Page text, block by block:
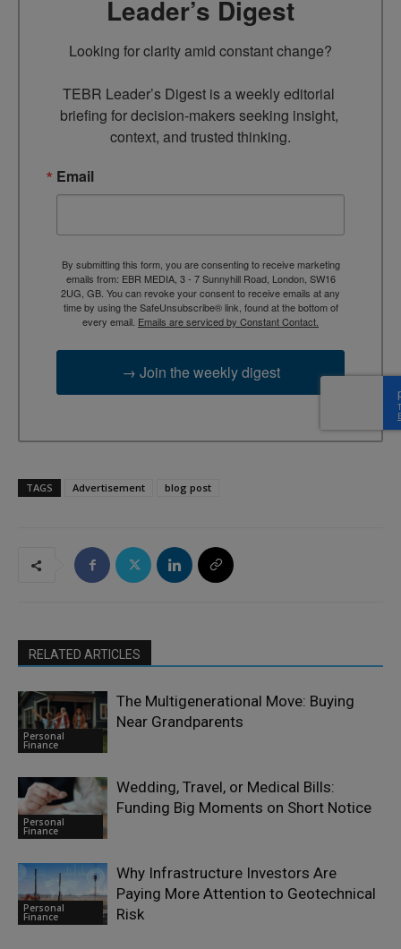
Leader’s Digest
Looking for clarity amid constant change?
TEBR Leader’s Digest is a weekly editorial
briefing for decision-makers seeking insight,
context, and trusted thinking.
Email
By submitting this form, you are consenting to receive marketing
emails from: EBR MEDIA, 3 - 7 Sunnyhill Road, London, SW16
2UG, GB. You can revoke your consent to receive emails at any
time by using the SafeUnsubscribe® link, found at the bottom of
every email. Emails are serviced by Constant Contact.
→ Join the weekly digest
TAGS Advertisement blog post
RELATED ARTICLES
Personal
Finance
The Multigenerational Move: Buying
Near Grandparents
Personal
Finance
Wedding, Travel, or Medical Bills:
Funding Big Moments on Short Notice
Personal
Finance
Why Infrastructure Investors Are
Paying More Attention to Geotechnical
Risk